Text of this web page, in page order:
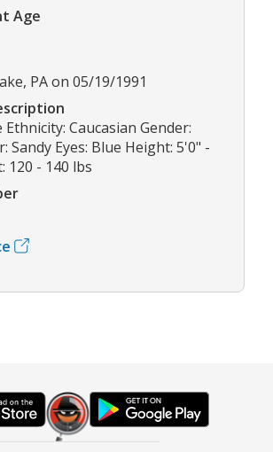
Age
PA on 05/19/1991
Ethnicity: Caucasian Gender:
Sandy Eyes: Blue Height: 5'0" -
120 - 140 lbs